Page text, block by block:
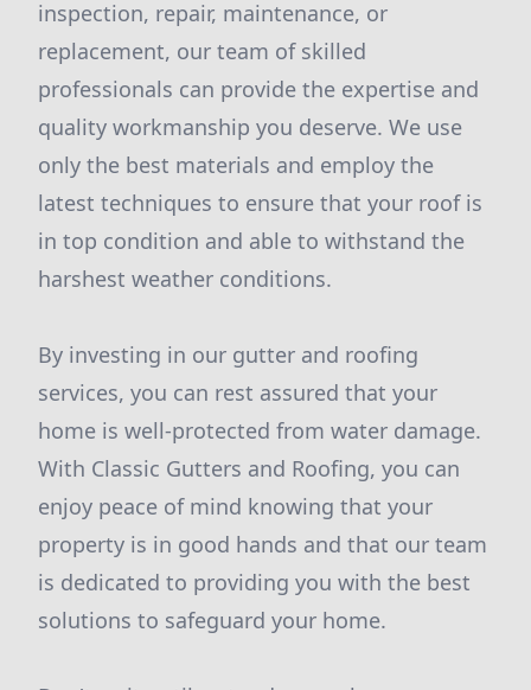
inspection, repair, maintenance, or
replacement, our team of skilled
professionals can provide the expertise and
quality workmanship you deserve. We use
only the best materials and employ the
latest techniques to ensure that your roof is
in top condition and able to withstand the
harshest weather conditions.
By investing in our gutter and roofing
services, you can rest assured that your
home is well-protected from water damage.
With Classic Gutters and Roofing, you can
enjoy peace of mind knowing that your
property is in good hands and that our team
is dedicated to providing you with the best
solutions to safeguard your home.